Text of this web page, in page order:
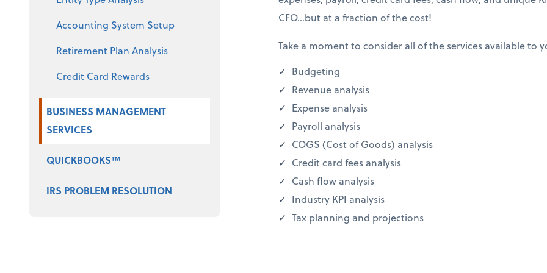
Accounting System Setup
Retirement Plan Analysis
Credit Card Rewards
BUSINESS MANAGEMENT
SERVICES
QUICKBOOKS™
IRS PROBLEM RESOLUTION
CFO…but at a fraction of the cost!
Take a moment to consider all of the services available to
Budgeting
Revenue analysis
Expense analysis
Payroll analysis
COGS (Cost of Goods) analysis
Credit card fees analysis
Cash flow analysis
Industry KPI analysis
Tax planning and projections